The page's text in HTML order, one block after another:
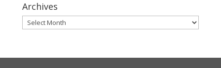
Archives
Archives